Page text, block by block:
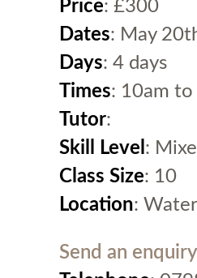
Price: £300
Dates: May
Days: 4 days
Times: 10am
Tutor:
Skill Level :
Class Size: 10
Location:
Send an